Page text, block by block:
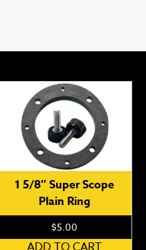
1 5/8″ Super Scope
Plain Ring
$5.00